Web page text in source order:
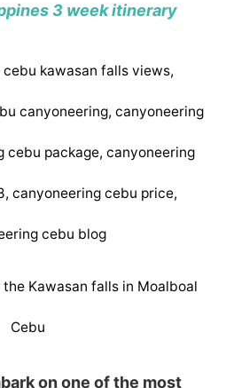
3 weekitinerary
Kawasan falls in Moalboal
Cebu
on one of the most